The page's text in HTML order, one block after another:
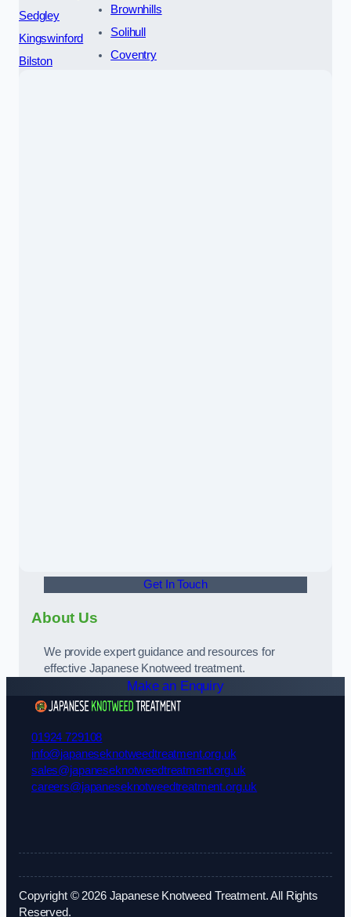
Sedgley
Kingswinford
Bilston
Brownhills
Solihull
Coventry
Get In Touch
About Us
We provide expert guidance and resources for
effective Japanese Knotweed treatment.
Make an Enquiry
01924 729108
info@japaneseknotweedtreatment.org.uk
sales@japaneseknotweedtreatment.org.uk
careers@japaneseknotweedtreatment.org.uk
Copyright © 2026 Japanese Knotweed Treatment. All Rights
Reserved.